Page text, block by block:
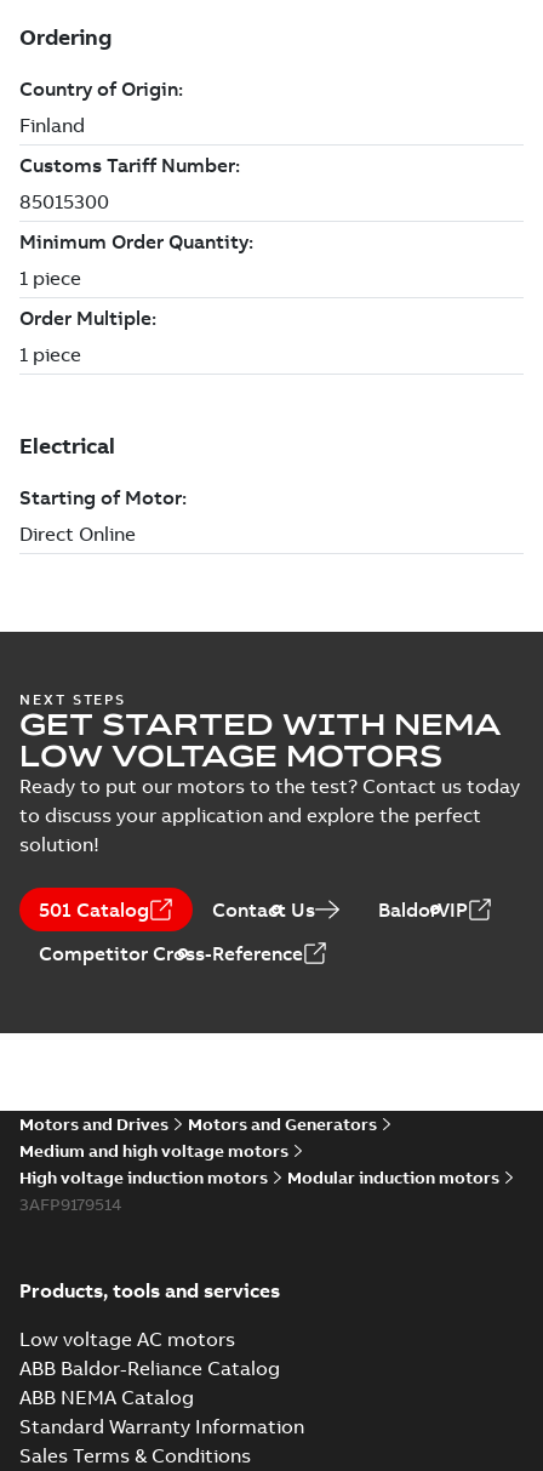
NEXT STEPS
GET STARTED WITH NEMA
LOW VOLTAGE MOTORS
Ready to put our motors to the test? Contact us today
to discuss your application and explore the perfect
solution!
501 Catalog Contact Us
BaldorVIP
Competitor Cross-Reference
Motors and Drives
Motors and Generators
Medium and high voltage motors
High voltage induction motors
Modular induction motors
3AFP9179514
Products, tools and services
Low voltage AC motors
ABB Baldor-Reliance Catalog
ABB NEMA Catalog
Standard Warranty Information
Sales Terms & Conditions